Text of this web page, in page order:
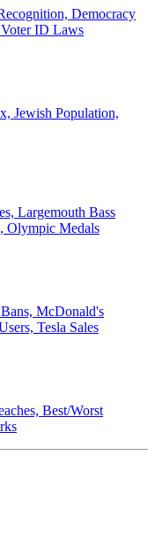
Democracy
ID Laws
Jewish Population,
Largemouth Bass
Olympic Medals
McDonald's
Tesla Sales
Best/Worst